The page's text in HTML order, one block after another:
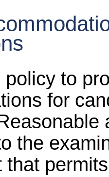
to
for
the
that